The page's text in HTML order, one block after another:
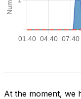
At the moment, we